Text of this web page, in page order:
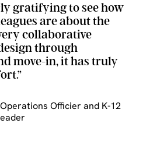
gratifying to see how
are about the
collaborative
through
move-in, it has truly
Officier and K-12